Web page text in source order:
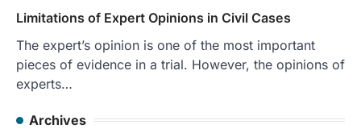
Limitations of Expert Opinions in Civil Cases
The expert’s opinion is one of the most important
pieces of evidence in a trial. However, the opinions of
experts…
Archives